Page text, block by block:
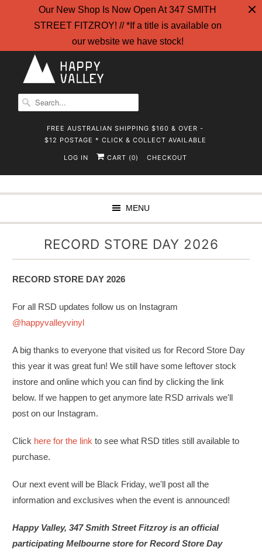
Our New Shop Is Now Open At 347 SMITH
STREET FITZROY! // *If a title is available on
our website we have stock!
FREE AUSTRALIAN SHIPPING $160 & OVER -
$12 POSTAGE * CLICK & COLLECT AVAILABLE
LOG IN CART (0) CHECKOUT
MENU
RECORD STORE DAY 2026
RECORD STORE DAY 2026
For all RSD updates follow us on Instagram
@happyvalleyvinyl
A big thanks to everyone that visited us for Record Store Day
this year it was great fun! We still have some leftover stock
instore and online which you can find by clicking the link
below. If we happen to get anymore late RSD arrivals we'll
post on our Instagram.
Click here for the link to see what RSD titles still available to
purchase.
Our next event will be Black Friday, we'll post all the
information and exclusives when the event is announced!
Happy Valley, 347 Smith Street Fitzroy is an official
participating Melbourne store for Record Store Day